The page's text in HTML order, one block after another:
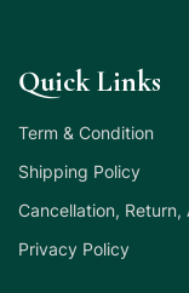
Quick Links
Term & Condition
Shipping Policy
Cancellation, Return,
Privacy Policy